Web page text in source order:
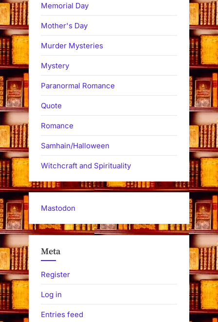
Memorial Day
Mother's Day
Murder Mysteries
Mystery
Paranormal Romance
Quote
Romance
Samhain/Halloween
Witchcraft and Spirituality
Mastodon
Meta
Register
Log in
Entries feed